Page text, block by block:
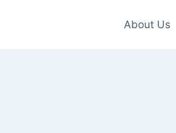
About Us